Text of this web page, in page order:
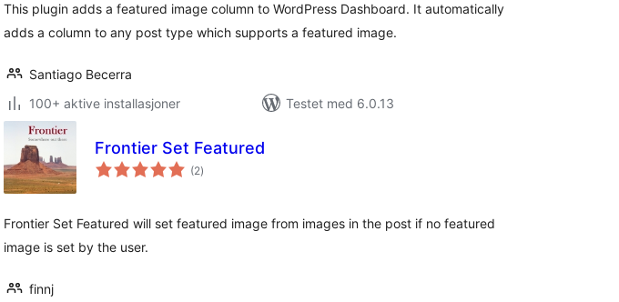
This plugin adds a featured image column to WordPress Dashboard. It automatically
adds a column to any post type which supports a featured image.
Santiago Becerra
100+ aktive installasjoner
Testet med 6.0.13
Frontier Set Featured
(2totale
vurderinger
)
Frontier Set Featured will set featured image from images in the post if no featured
image is set by the user.
finnj